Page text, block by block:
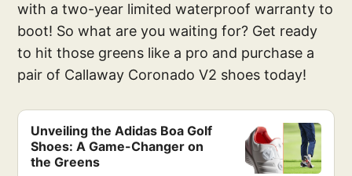
with a two-year limited waterproof warranty to
boot! So what are you waiting for? Get ready
to hit those greens like a pro and purchase a
pair of Callaway Coronado V2 shoes today!
Unveiling the Adidas Boa Golf
Shoes: A Game-Changer on
the Greens